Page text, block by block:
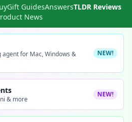
Gift GuidesAnswersTLDR Reviews
News
agent for Mac, Windows &
NEW!
& more
NEW!